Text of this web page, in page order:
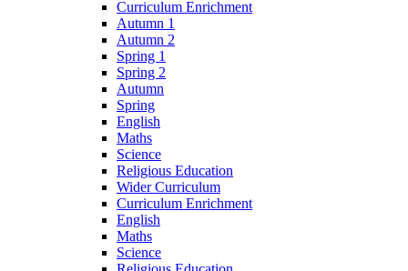
Curriculum Enrichment
Autumn 1
Autumn 2
Spring 1
Spring 2
Autumn
Spring
English
Maths
Science
Religious Education
Wider Curriculum
Curriculum Enrichment
English
Maths
Science